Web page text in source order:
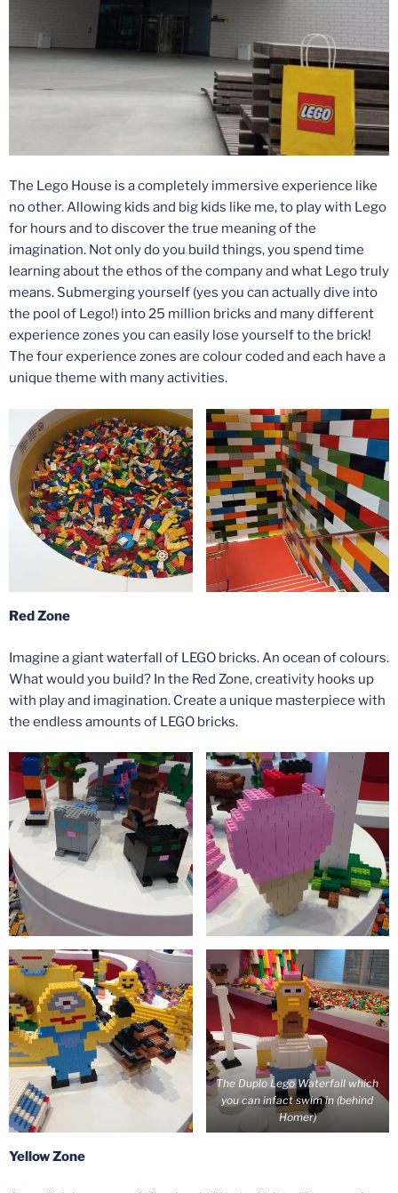
The Lego House is a completely immersive experience like
no other. Allowing kids and big kids like me, to play with Lego
for hours and to discover the true meaning of the
imagination. Not only do you build things, you spend time
learning about the ethos of the company and what Lego truly
means. Submerging yourself (yes you can actually dive into
the pool of Lego!) into 25 million bricks and many different
experience zones you can easily lose yourself to the brick!
The four experience zones are colour coded and each have a
unique theme with many activities.
Red Zone
Imagine a giant waterfall of LEGO bricks. An ocean of colours.
What would you build? In the Red Zone, creativity hooks up
with play and imagination. Create a unique masterpiece with
the endless amounts of LEGO bricks.
The Duplo Lego Waterfall which
you can infact swim in (behind
Homer)
Yellow Zone